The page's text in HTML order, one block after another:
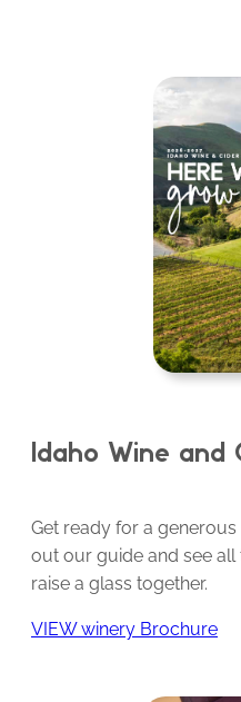
Idaho Wine and
Get ready for a
out our guide and see
raise a glass together.
VIEW winery Brochure